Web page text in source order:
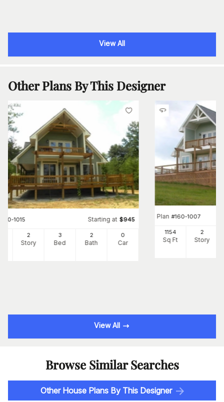
View All
Other Plans By This Designer
160-1015 Starting at $945
2
Story
3
Bed
2
Bath
0
Car
Plan #160-1007
1154
Sq Ft
2
Story
View All
Browse Similar Searches
Other House Plans By This Designer